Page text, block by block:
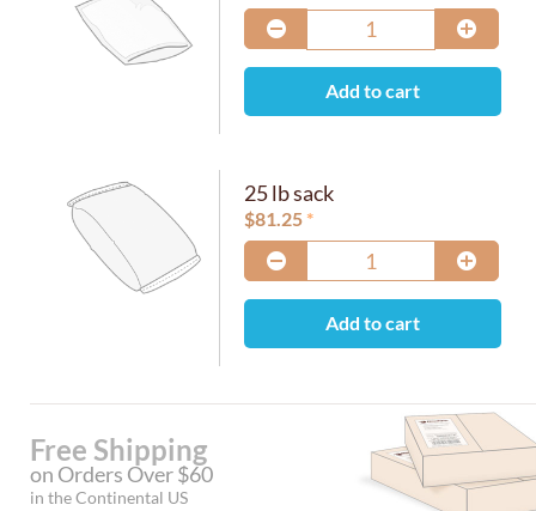
Add to cart
25 lb sack
$81.25
Add to cart
Free Shipping
on Orders Over $60
in the Continental US